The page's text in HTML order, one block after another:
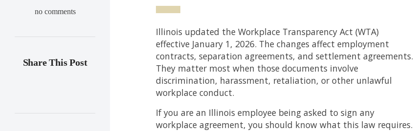
no comments
Share This Post
Illinois updated the Workplace Transparency Act (WTA)
effective January 1, 2026. The changes affect employment
contracts, separation agreements, and settlement agreements.
They matter most when those documents involve
discrimination, harassment, retaliation, or other unlawful
workplace conduct.
If you are an Illinois employee being asked to sign any
workplace agreement, you should know what this law requires.